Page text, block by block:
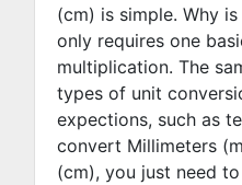
(cm) is simple. Why
only requires one
multiplication. The
types of unit
expections, such as
convert Millimeters
(cm), you just need